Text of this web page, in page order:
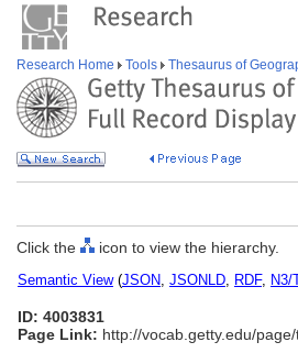
Research Home Tools Thesaurus of
Click the icon to view the hierarchy.
Semantic View(JSON, JSONLD, RDF, N3/
ID: 4003831
Page Link: http://vocab.getty.edu/